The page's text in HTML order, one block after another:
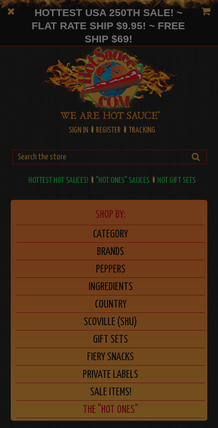
HOTTEST USA 250TH SALE! ~
FLAT RATE SHIP $9.95! ~ FREE
SHIP $69!
SIGN IN REGISTER TRACKING
HOTTEST HOT SAUCES! "HOT ONES" SAUCES HOT GIFT SETS
SHOP BY:
CATEGORY
BRANDS
PEPPERS
INGREDIENTS
COUNTRY
SCOVILLE (SHU)
GIFT SETS
FIERY SNACKS
PRIVATE LABELS
SALE ITEMS!
THE "HOT ONES"